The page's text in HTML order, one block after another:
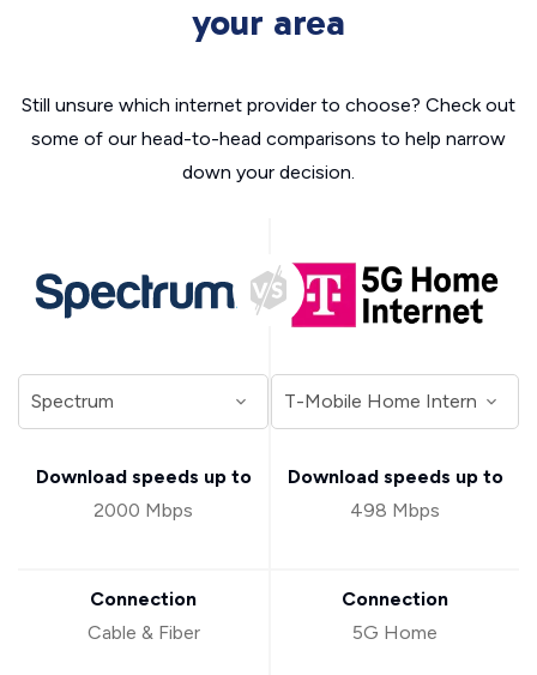
your area
Still unsure which internet provider to choose? Check out
some of our head-to-head comparisons to help narrow
down your decision.
Download speeds up to
2000 Mbps
Connection
Cable & Fiber
Download speeds up to
498 Mbps
Connection
5G Home